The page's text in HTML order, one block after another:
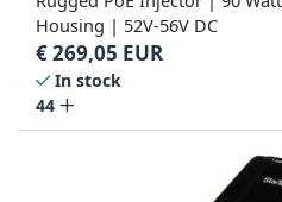
Housing | 52V-56V DC
€269,05 EUR
In stock
44